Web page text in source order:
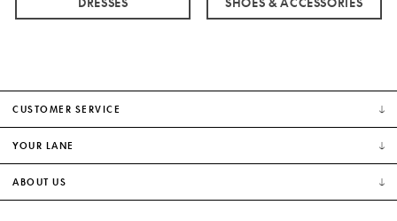
DRESSES SHOES & ACCESSORIES
CUSTOMER SERVICE
YOUR LANE
ABOUT US